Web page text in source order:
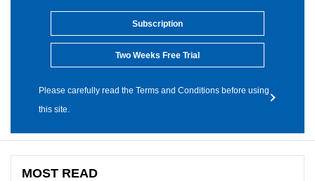
Subscription
Two Weeks Free Trial
Please carefully read the Terms and Conditions before using
this site.
MOST READ